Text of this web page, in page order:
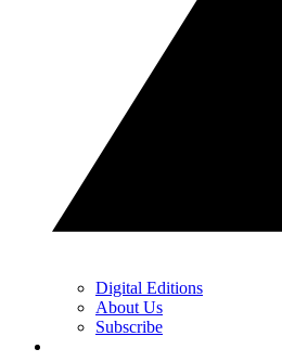
Digital Editions
About Us
Subscribe